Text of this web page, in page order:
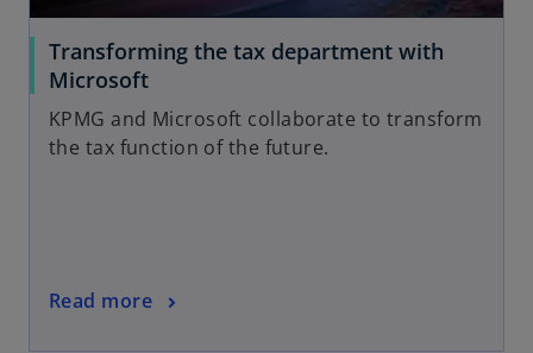
Transforming the tax department with
Microsoft
KPMG and Microsoft collaborate to transform
the tax function of the future.
Read more